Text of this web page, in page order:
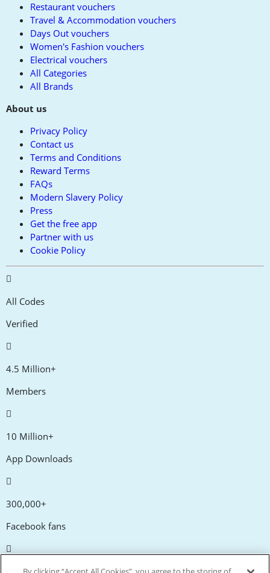
Restaurant vouchers
Travel & Accommodation vouchers
Days Out vouchers
Women's Fashion vouchers
Electrical vouchers
All Categories
All Brands
About us
Privacy Policy
Contact us
Terms and Conditions
Reward Terms
FAQs
Modern Slavery Policy
Press
Get the free app
Partner with us
Cookie Policy
All Codes
Verified
4.5 Million+
Members
10 Million+
App Downloads
300,000+
Facebook fans